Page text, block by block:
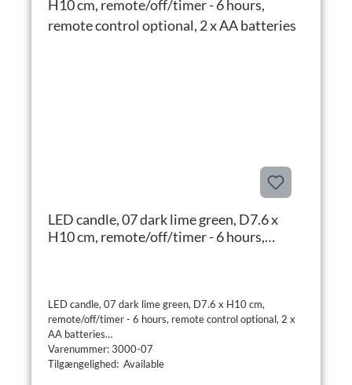
LED candle, 07 dark lime green, D7.6 x
H10 cm, remote/off/timer - 6 hours,
LED candle, 07 dark lime green, D7.6 x H10 cm,
remote/off/timer - 6 hours, remote control optional, 2 x
AA batteries
Varenummer: 3000-07
Tilgængelighed: Available